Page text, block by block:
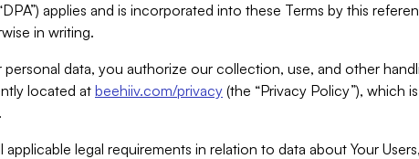
applies and is incorporated into these Terms by this
in writing.
data, you authorize our collection, use, and other
located at beehiiv.com/privacy (the “Privacy Policy”), which
applicable legal requirements in relation to data about Your